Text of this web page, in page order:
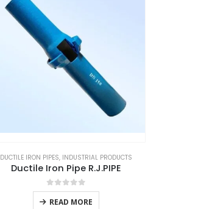
DUCTILE IRON PIPES, INDUSTRIAL PRODUCTS
Ductile Iron Pipe R.J.PIPE
0out of 5
READ MORE